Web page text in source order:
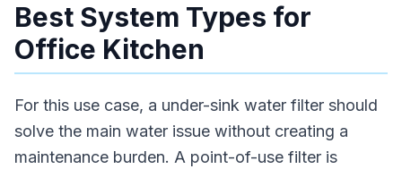
Best System Types for
Office Kitchen
For this use case, a under-sink water filter should
solve the main water issue without creating a
maintenance burden. A point-of-use filter is